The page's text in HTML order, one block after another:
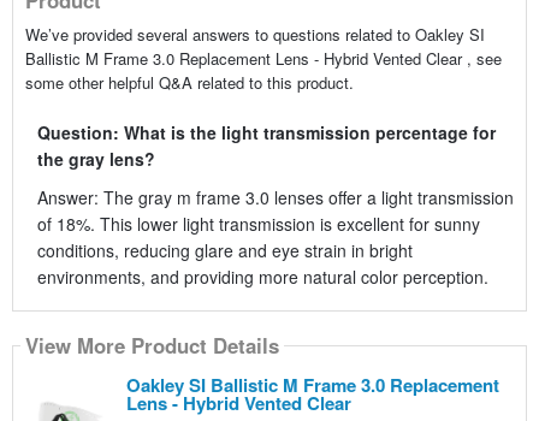
We’ve provided several answers to questions related to Oakley SI
Ballistic M Frame 3.0 Replacement Lens - Hybrid Vented Clear , see
some other helpful Q&A related to this product.
Question: What is the light transmission percentage for
the gray lens?
Answer: The gray m frame 3.0 lenses offer a light transmission
of 18%. This lower light transmission is excellent for sunny
conditions, reducing glare and eye strain in bright
environments, and providing more natural color perception.
View More Product Details
Oakley SI Ballistic M Frame 3.0 Replacement
Lens - Hybrid Vented Clear